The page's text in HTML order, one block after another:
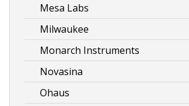
Mesa Labs
Milwaukee
Monarch Instruments
Novasina
Ohaus